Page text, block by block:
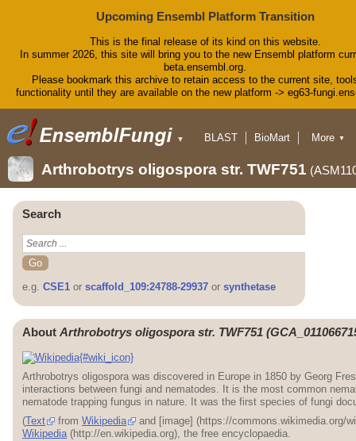
Upcoming Ensembl Platform Transition
This is the final release of its kind on this website.
In summer 2026, this site will bring you to the new Ensembl platform
beta.ensembl.org.
Please bookmark this archive to retain access to the current site,
functionality until they are available on the new platform -> eg63-
▼ BLAST
BioMart
Downloads
Help & Docs
Blog
More ▼
Arthrobotrys oligospora str. TWF751
Search
e.g. CSE1 or scaffold_109:24788-29937 or synthetase
About Arthrobotrys oligospora str. TWF751
{#wiki_icon}
Arthrobotrys oligospora was discovered in Europe in 1850 by Georg
interactions between fungi and nematodes. It is the most common
nematode trapping fungus in nature. It was the first species of fungi
(Text from Wikipedia
and [image] (https://commons.wikimedia.org/
Wikipedia(http://en.wikipedia.org), the free encyclopaedia.